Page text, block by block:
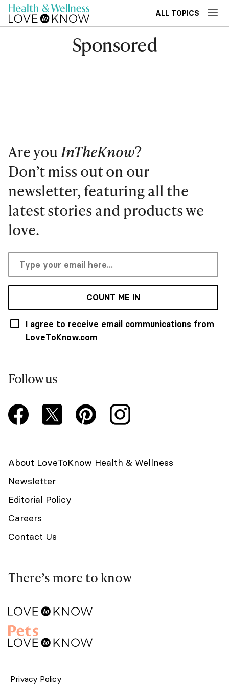
ALL TOPICS
Sponsored
Are youInTheKnow?
Don’t miss out on our
newsletter, featuring all the
latest stories and products we
love.
COUNT ME IN
I agree to receive email communications from
LoveToKnow.com
Follow us
About LoveToKnow Health & Wellness
Newsletter
Editorial Policy
Careers
Contact Us
There’s more to know
Privacy Policy